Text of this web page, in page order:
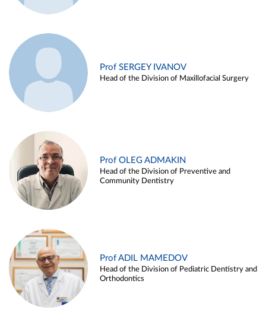
Prof SERGEY IVANOV
Head of the Division of Maxillofacial Surgery
Prof OLEG ADMAKIN
Head of the Division of Preventive and
Community Dentistry
Prof ADIL MAMEDOV
Head of the Division of Pediatric Dentistry and
Orthodontics